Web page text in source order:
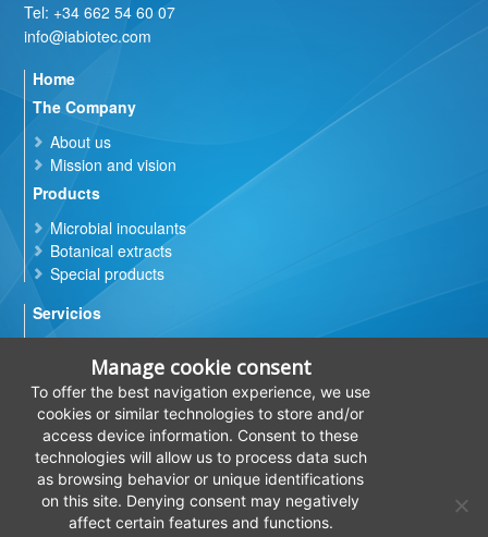
Tel: +34 662 54 60 07
info@iabiotec.com
Home
The Company
About us
Mission and vision
Products
Microbial inoculants
Botanical extracts
Special products
Servicios
bacteria, yeasts and fungi
Microbial contamination control
In vitroefficiencies evaluation
Physico-chemical analysis of products
R&D
Quality
Contact
Manage cookie consent
To offer the best navigation experience, we use
cookies or similar technologies to store and/or
access device information. Consent to these
technologies will allow us to process data such
as browsing behavior or unique identifications
on this site. Denying consent may negatively
affect certain features and functions.